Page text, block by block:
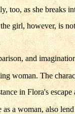
too, as she breaks
girl, however, is
and
woman. The
in Flora's
a woman, also